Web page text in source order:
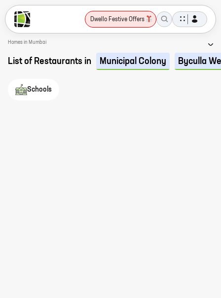
Dwello Festive Offers
Homes in Mumbai
List of Restaurants in Municipal Colony Byculla
Schools